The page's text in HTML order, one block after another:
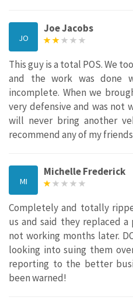
JO
Joe Jacobs
This guy is a total POS. We
and the work was done
incomplete. When we
very defensive and was not
will never bring another
recommend any of my
MI
Michelle Frederick
Completely and totally
us and said they replaced
not working months later.
looking into suing them
reporting to the better
been warned!